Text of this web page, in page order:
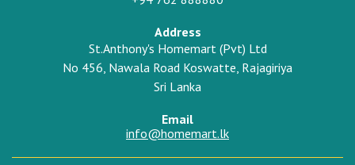
Address
St.Anthony's Homemart (Pvt) Ltd
No 456, Nawala Road Koswatte, Rajagiriya
Sri Lanka
Email
info@homemart.lk